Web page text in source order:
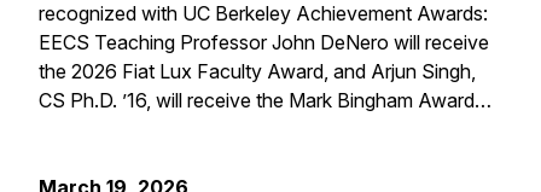
recognized with UC Berkeley Achievement Awards:
EECS Teaching Professor John DeNero will receive
the 2026 Fiat Lux Faculty Award, and Arjun Singh,
CS Ph.D. ’16, will receive the Mark Bingham Award…